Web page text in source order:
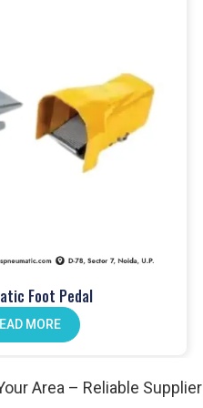
won’t let you down.
Foot Pedal
MORE
Area – Reliable Supplier